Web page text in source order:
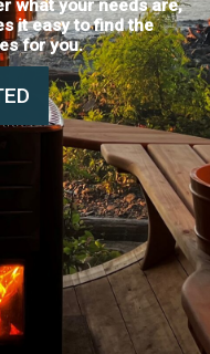
what your needs are,
it easy to find the
for you.